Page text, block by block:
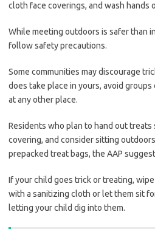
cloth face coverings, and wash hands
While meeting outdoors is safer than
follow safety precautions.
Some communities may discourage
does take place in yours, avoid
at any other place.
Residents who plan to hand out
covering, and consider sitting
prepacked treat bags, the AAP
If your child goes trick or treating,
with a sanitizing cloth or let them sit
letting your child dig into them.